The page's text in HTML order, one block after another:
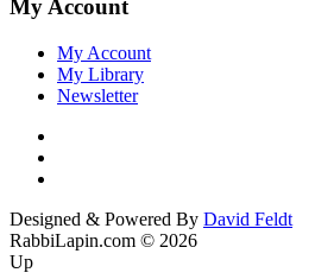
My Account
My Account
My Library
Newsletter
Designed & Powered By David Feldt
RabbiLapin.com © 2026
Up